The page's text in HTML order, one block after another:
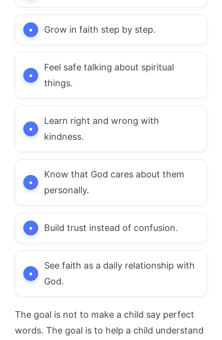
Grow in faith step by step.
Feel safe talking about spiritual
things.
Learn right and wrong with
kindness.
Know that God cares about them
personally.
Build trust instead of confusion.
See faith as a daily relationship with
God.
The goal is not to make a child say perfect
words. The goal is to help a child understand